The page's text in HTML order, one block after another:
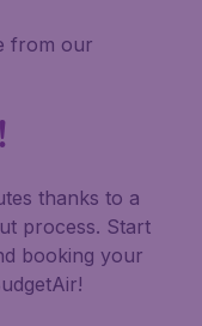
from our
thanks to a
process. Start
booking your